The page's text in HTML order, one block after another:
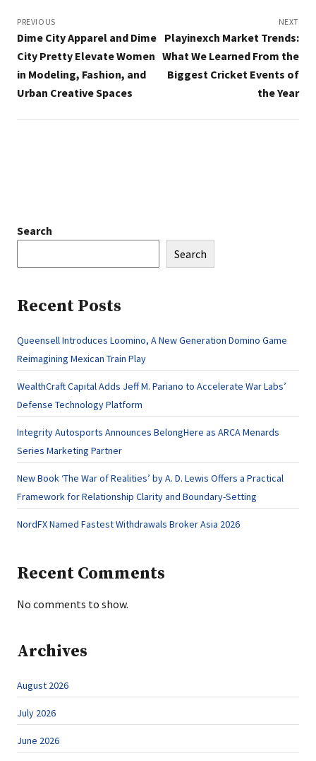
navigation
PREVIOUS
Dime City Apparel and Dime
City Pretty Elevate Women
in Modeling, Fashion, and
Urban Creative Spaces
NEXT
Playinexch Market Trends:
What We Learned From the
Biggest Cricket Events of
the Year
Search
Search
Recent Posts
Queensell Introduces Loomino, A New Generation Domino Game
Reimagining Mexican Train Play
WealthCraft Capital Adds Jeff M. Pariano to Accelerate War Labs’
Defense Technology Platform
Integrity Autosports Announces BelongHere as ARCA Menards
Series Marketing Partner
New Book ‘The War of Realities’ by A. D. Lewis Offers a Practical
Framework for Relationship Clarity and Boundary-Setting
NordFX Named Fastest Withdrawals Broker Asia 2026
Recent Comments
No comments to show.
Archives
August 2026
July 2026
June 2026